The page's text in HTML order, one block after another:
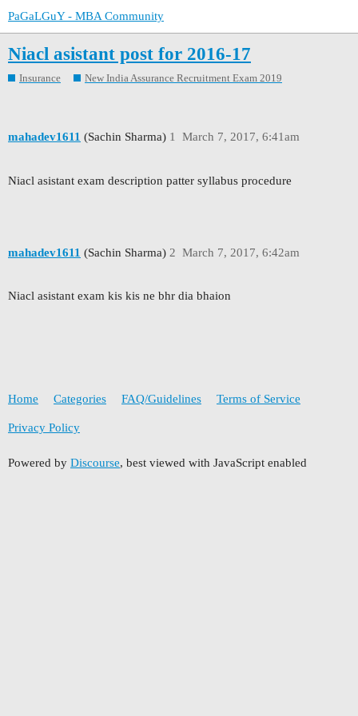
PaGaLGuY - MBA Community
Niacl asistant post for 2016-17
Insurance New India Assurance Recruitment Exam 2019
mahadev1611 (Sachin Sharma) March 7, 2017, 6:41am
1
Niacl asistant exam description patter syllabus procedure
mahadev1611 (Sachin Sharma) March 7, 2017, 6:42am
2
Niacl asistant exam kis kis ne bhr dia bhaion
Home Categories FAQ/Guidelines Terms of Service
Privacy Policy
Powered by Discourse, best viewed with JavaScript enabled